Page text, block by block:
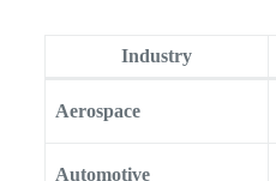
Industry
Aerospace
Automotive